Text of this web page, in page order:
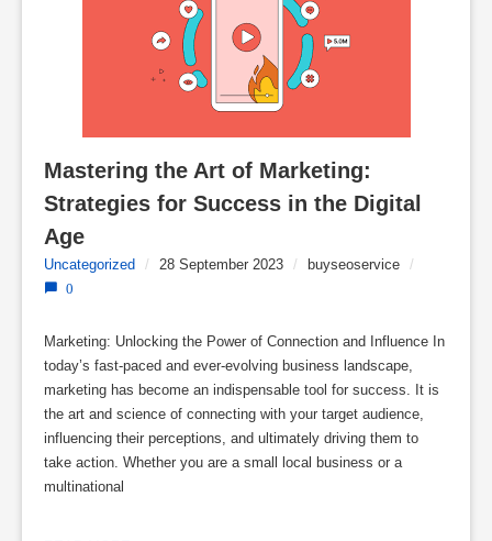
Mastering the Art of Marketing:
Strategies for Success in the Digital
Age
Uncategorized / 28 September 2023 / buyseoservice /
0
Marketing: Unlocking the Power of Connection and Influence In
today’s fast-paced and ever-evolving business landscape,
marketing has become an indispensable tool for success. It is
the art and science of connecting with your target audience,
influencing their perceptions, and ultimately driving them to
take action. Whether you are a small local business or a
multinational